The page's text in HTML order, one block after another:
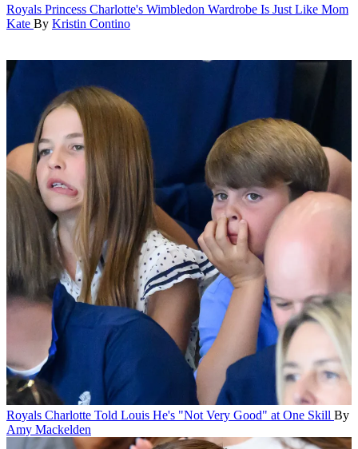
Royals Princess Charlotte's Wimbledon Wardrobe Is Just Like Mom
Kate By Kristin Contino
Royals Charlotte Told Louis He's "Not Very Good" at One Skill By
Amy Mackelden